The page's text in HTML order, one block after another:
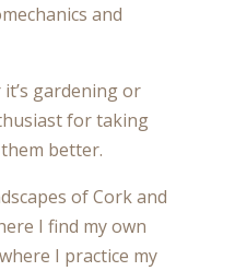
and
it’s gardening or
for taking
better.
of Cork and
I find my own
I practice my